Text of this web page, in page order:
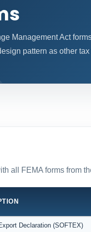
Management Act
pattern as other
all FEMA forms from
Declaration (SOFTEX)